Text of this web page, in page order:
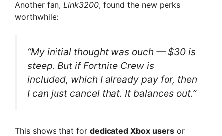
Another fan, Link3200, found the new perks
worthwhile:
“My initial thought was ouch — $30 is
steep. But if Fortnite Crew is
included, which I already pay for, then
I can just cancel that. It balances out.”
This shows that for dedicated Xbox users or